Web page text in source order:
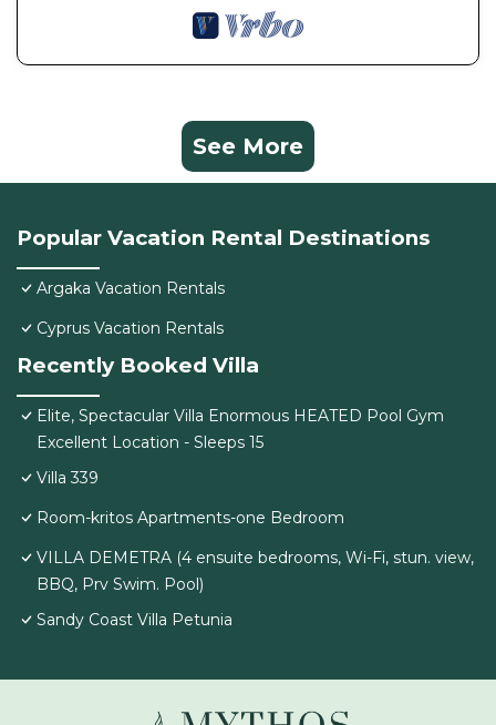
See More
Popular Vacation Rental Destinations
Argaka Vacation Rentals
Cyprus Vacation Rentals
Recently Booked Villa
Elite, Spectacular Villa Enormous HEATED Pool Gym
Excellent Location - Sleeps 15
Villa 339
Room-kritos Apartments-one Bedroom
VILLA DEMETRA (4 ensuite bedrooms, Wi-Fi, stun. view,
BBQ, Prv Swim. Pool)
Sandy Coast Villa Petunia